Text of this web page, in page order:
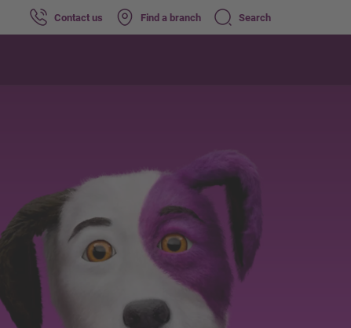
Contact us Find a branch Search